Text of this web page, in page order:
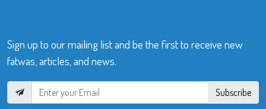
Sign up to our mailing list and be the first to receive new
fatwas, articles, and news.
Subscribe